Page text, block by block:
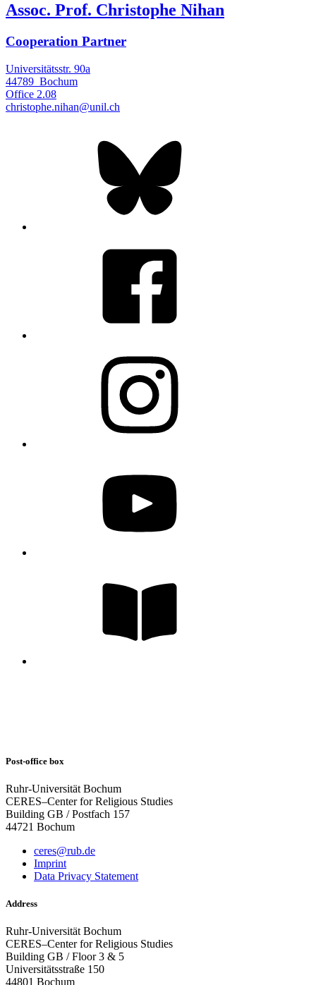
Assoc. Prof. Christophe Nihan
Cooperation Partner
Universitätsstr. 90a
44789 Bochum
Office 2.08
christophe.nihan@unil.ch
Post-office box
Ruhr-Universität Bochum
CERES–Center for Religious Studies
Building GB / Postfach 157
44721 Bochum
ceres@rub.de
Imprint
Data Privacy Statement
Address
Ruhr-Universität Bochum
CERES–Center for Religious Studies
Building GB / Floor 3 & 5
Universitätsstraße 150
44801 Bochum